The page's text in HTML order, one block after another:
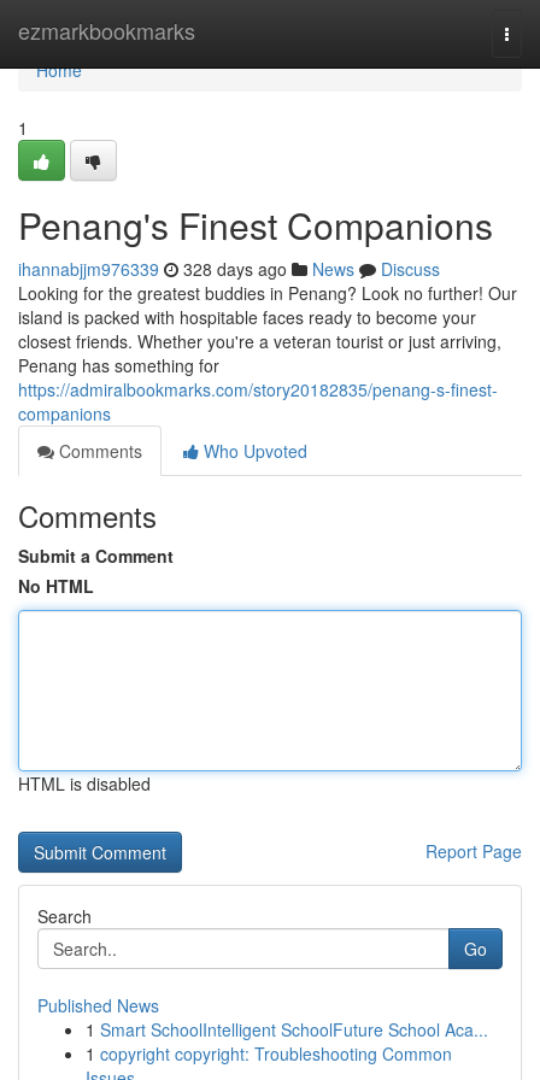
ezmarkbookmarks
Home
Home
1
Penang's Finest Companions
ihannabjjm976339 328 days ago News
Discuss
Looking for the greatest buddies in Penang? Look no further! Our
island is packed with hospitable faces ready to become your
closest friends. Whether you're a veteran tourist or just arriving,
Penang has something for
https://admiralbookmarks.com/story20182835/penang-s-finest-
companions
Comments
Who Upvoted
Comments
Submit a Comment
No HTML
HTML is disabled
Report Page
Search
Go
Published News
1 Smart SchoolIntelligent SchoolFuture School Aca...
1 copyright copyright: Troubleshooting Common